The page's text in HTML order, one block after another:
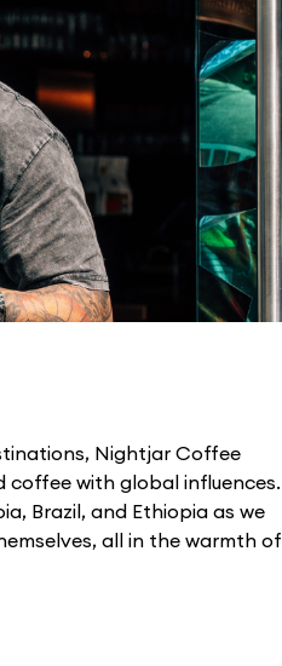
Nightjar Coffee
coffee with global influences.
Brazil, and Ethiopia as we
all in the warmth of